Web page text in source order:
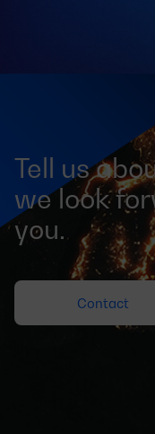
Tell us
we look
you.
Contact